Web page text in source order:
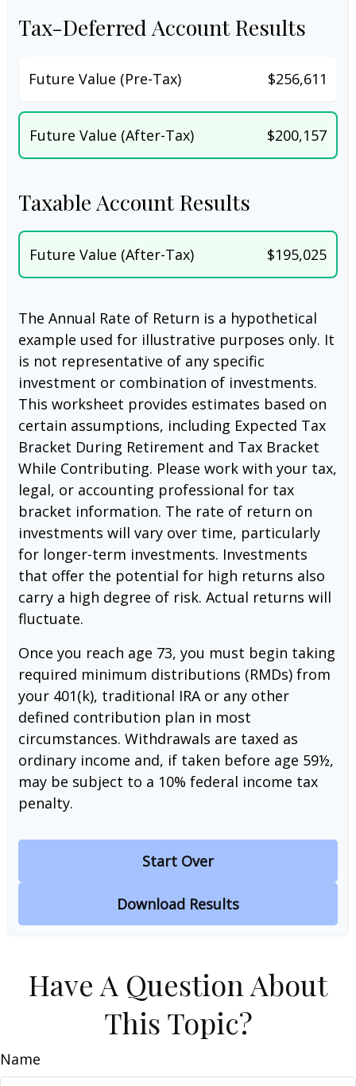
Tax-Deferred Account Results
Future Value (Pre-Tax) $256,611
Future Value (After-Tax) $200,157
Taxable Account Results
Future Value (After-Tax) $195,025
The Annual Rate of Return is a hypothetical
example used for illustrative purposes only. It
is not representative of any specific
investment or combination of investments.
This worksheet provides estimates based on
certain assumptions, including Expected Tax
Bracket During Retirement and Tax Bracket
While Contributing. Please work with your tax,
legal, or accounting professional for tax
bracket information. The rate of return on
investments will vary over time, particularly
for longer-term investments. Investments
that offer the potential for high returns also
carry a high degree of risk. Actual returns will
fluctuate.
Once you reach age 73, you must begin taking
required minimum distributions (RMDs) from
your 401(k), traditional IRA or any other
defined contribution plan in most
circumstances. Withdrawals are taxed as
ordinary income and, if taken before age 59½,
may be subject to a 10% federal income tax
penalty.
Start Over
Download Results
Have A Question About
This Topic?
Name